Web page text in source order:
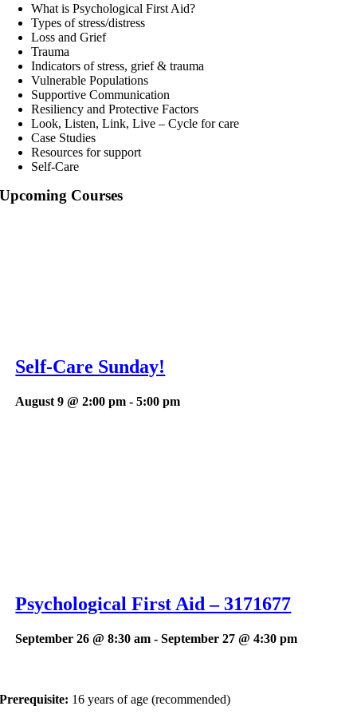
What is Psychological First Aid?
Types of stress/distress
Loss and Grief
Trauma
Indicators of stress, grief & trauma
Vulnerable Populations
Supportive Communication
Resiliency and Protective Factors
Look, Listen, Link, Live – Cycle for care
Case Studies
Resources for support
Self-Care
Upcoming Courses
Self-Care Sunday!
August 9 @ 2:00 pm -5:00 pm
Psychological First Aid – 3171677
September 26 @ 8:30 am -September 27 @ 4:30 pm
Prerequisite: 16 years of age (recommended)